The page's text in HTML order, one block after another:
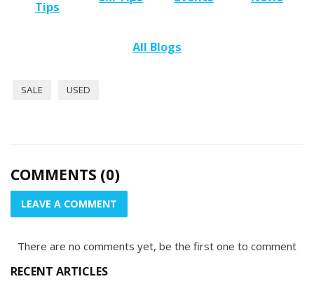
Tips
All Blogs
SALE USED
COMMENTS (0)
LEAVE A COMMENT
There are no comments yet, be the first one to comment
RECENT ARTICLES